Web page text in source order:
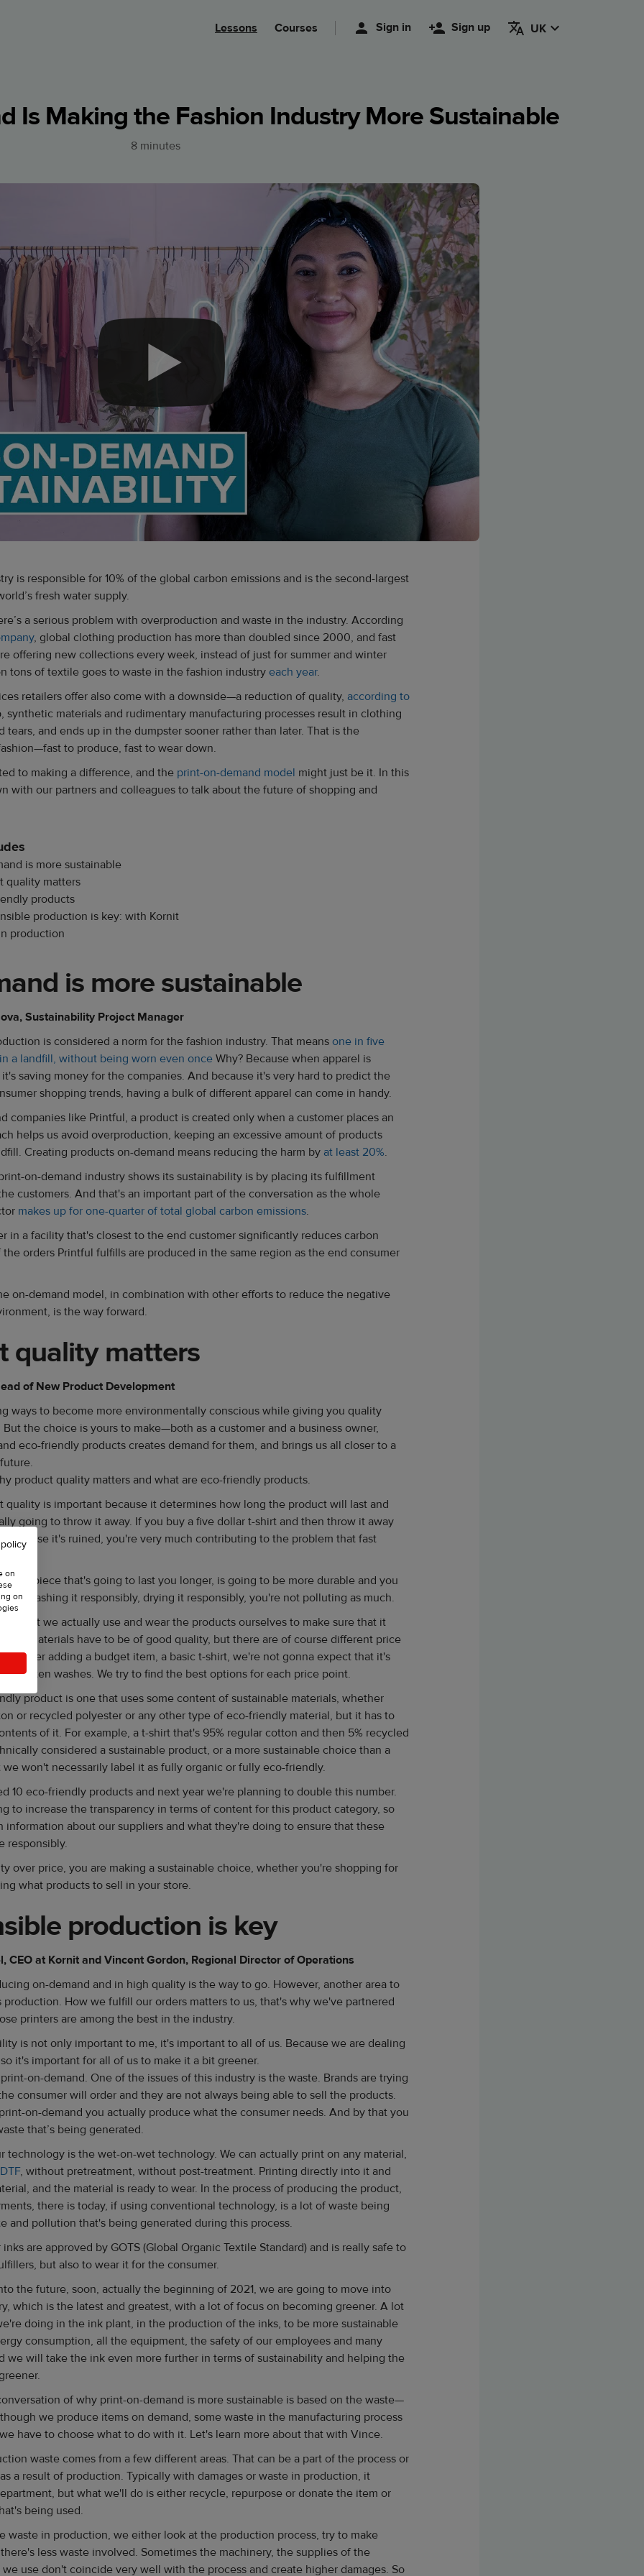
Lessons Courses Sign in Sign up UK
Is Making the Fashion Industry More Sustainable
8 minutes
is responsible for 10% of the global carbon emissions and is the second-largest
fresh water supply.
a serious problem with overproduction and waste in the industry. According
, global clothing production has more than doubled since 2000, and fast
offering new collections every week, instead of just for summer and winter
tons of textile goes to waste in the fashion industryeach year.
retailers offer also come with a downside—a reduction of quality, according to
synthetic materials and rudimentary manufacturing processes result in clothing
tears, and ends up in the dumpster sooner rather than later. That is the
to produce, fast to wear down.
to making a difference, and the print-on-demand model might just be it. In this
with our partners and colleagues to talk about the future of shopping and
is more sustainable
quality matters
products
production is key: with Kornit
production
is more sustainable
Sustainability Project Manager
is considered a norm for the fashion industry. That meansone in five
a landfill, without being worn even once Why? Because when apparel is
saving money for the companies. And because it's very hard to predict the
shopping trends, having a bulk of different apparel can come in handy.
companies like Printful, a product is created only when a customer places an
helps us avoid overproduction, keeping an excessive amount of products
Creating products on-demand means reducing the harm by at least 20%.
on-demand industry shows its sustainability is by placing its fulfillment
customers. And that's an important part of the conversation as the whole
makes up for one-quarter of total global carbon emissions.
in a facility that's closest to the end customer significantly reduces carbon
the orders Printful fulfills are produced in the same region as the end consumer
on-demand model, in combination with other efforts to reduce the negative
is the way forward.
quality matters
of New Product Development
ways to become more environmentally conscious while giving you quality
the choice is yours to make—both as a customer and a business owner,
eco-friendly products creates demand for them, and brings us all closer to a
product quality matters and what are eco-friendly products.
quality is important because it determines how long the product will last and
going to throw it away. If you buy a five dollar t-shirt and then throw it away
because it's ruined, you're very much contributing to the problem that fast
piece that's going to last you longer, is going to be more durable and you
by washing it responsibly, drying it responsibly, you're not polluting as much.
that we actually use and wear the products ourselves to make sure that it
The materials have to be of good quality, but there are of course different price
adding a budget item, a basic t-shirt, we're not gonna expect that it's
after ten washes. We try to find the best options for each price point.
product is one that uses some content of sustainable materials, whether
or recycled polyester or any other type of eco-friendly material, but it has to
of it. For example, a t-shirt that's 95% regular cotton and then 5% recycled
considered a sustainable product, or a more sustainable choice than a
we won't necessarily label it as fully organic or fully eco-friendly.
10 eco-friendly products and next year we're planning to double this number.
to increase the transparency in terms of content for this product category, so
information about our suppliers and what they're doing to ensure that these
responsibly.
over price, you are making a sustainable choice, whether you're shopping for
what products to sell in your store.
production is key
CEO at Kornit and Vincent Gordon, Regional Director of Operations
on-demand and in high quality is the way to go. However, another area to
production. How we fulfill our orders matters to us, that's why we've partnered
printers are among the best in the industry.
is not only important to me, it's important to all of us. Because we are dealing
it's important for all of us to make it a bit greener.
on-demand. One of the issues of this industry is the waste. Brands are trying
consumer will order and they are not always being able to sell the products.
on-demand you actually produce what the consumer needs. And by that you
that’s being generated.
technology is the wet-on-wet technology. We can actually print on any material,
, without pretreatment, without post-treatment. Printing directly into it and
and the material is ready to wear. In the process of producing the product,
there is today, if using conventional technology, is a lot of waste being
and pollution that's being generated during this process.
are approved by GOTS (Global Organic Textile Standard) and is really safe to
but also to wear it for the consumer.
the future, soon, actually the beginning of 2021, we are going to move into
which is the latest and greatest, with a lot of focus on becoming greener. A lot
doing in the ink plant, in the production of the inks, to be more sustainable
consumption, all the equipment, the safety of our employees and many
we will take the ink even more further in terms of sustainability and helping the
of why print-on-demand is more sustainable is based on the waste—
we produce items on demand, some waste in the manufacturing process
have to choose what to do with it. Let's learn more about that with Vince.
waste comes from a few different areas. That can be a part of the process or
a result of production. Typically with damages or waste in production, it
but what we'll do is either recycle, repurpose or donate the item or
being used.
waste in production, we either look at the production process, try to make
less waste involved. Sometimes the machinery, the supplies of the
use don't coincide very well with the process and create higher damages. So
on
on